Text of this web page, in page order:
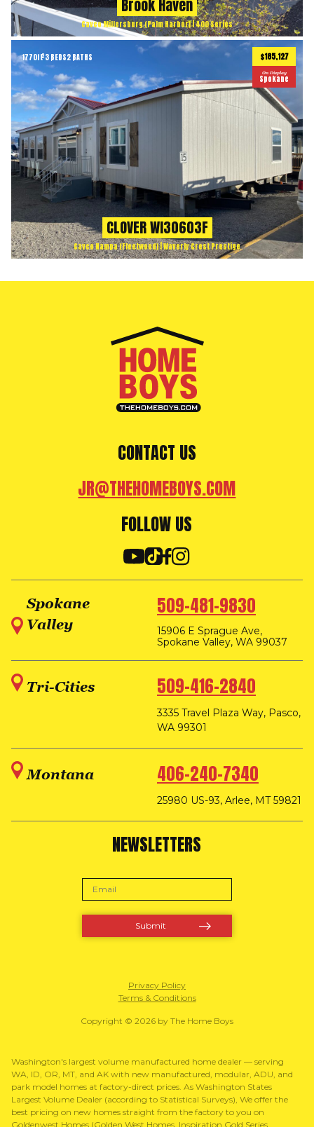
Brook Haven
Cavco Millersburg (Palm Harbor) | 400 Series
1770ft23 BEDS2 BATHS $185,127
On Display
Spokane
CLOVER WI30603F
Cavco Nampa (Fleetwood) | Waverly Crest Prestige
CONTACT US
JR@THEHOMEBOYS.COM
FOLLOW US
Spokane
Valley
509-481-9830
15906 E Sprague Ave,
Spokane Valley, WA 99037
Tri-Cities 509-416-2840
3335 Travel Plaza Way, Pasco,
WA 99301
Montana 406-240-7340
25980 US-93, Arlee, MT 59821
NEWSLETTERS
Privacy Policy
Terms & Conditions
Copyright © 2026 by The Home Boys
Washington's largest volume manufactured home dealer — serving
WA, ID, OR, MT, and AK with new manufactured, modular, ADU, and
park model homes at factory-direct prices. As Washington States
Largest Volume Dealer (according to Statistical Surveys), We offer the
best pricing on new homes straight from the factory to you on
Goldenwest Homes (Golden West Homes, Inspiration Gold Series,